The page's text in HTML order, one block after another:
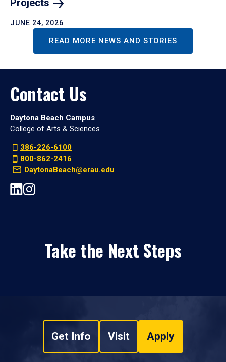
Projects
JUNE 24, 2026
READ MORE NEWS AND STORIES
Contact Us
Daytona Beach Campus
College of Arts & Sciences
386-226-6100
800-862-2416
DaytonaBeach@erau.edu
Take the Next Steps
Get Info Visit Apply